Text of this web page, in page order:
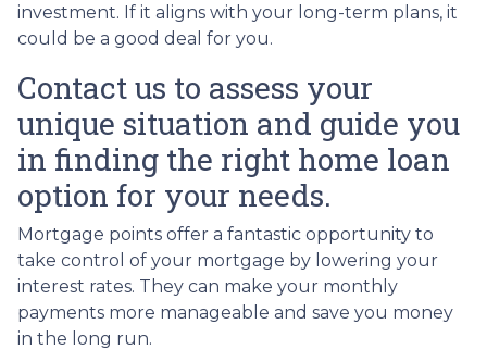
investment. If it aligns with your long-term plans, it
could be a good deal for you.
Contact us to assess your
unique situation and guide you
in finding the right home loan
option for your needs.
Mortgage points offer a fantastic opportunity to
take control of your mortgage by lowering your
interest rates. They can make your monthly
payments more manageable and save you money
in the long run.